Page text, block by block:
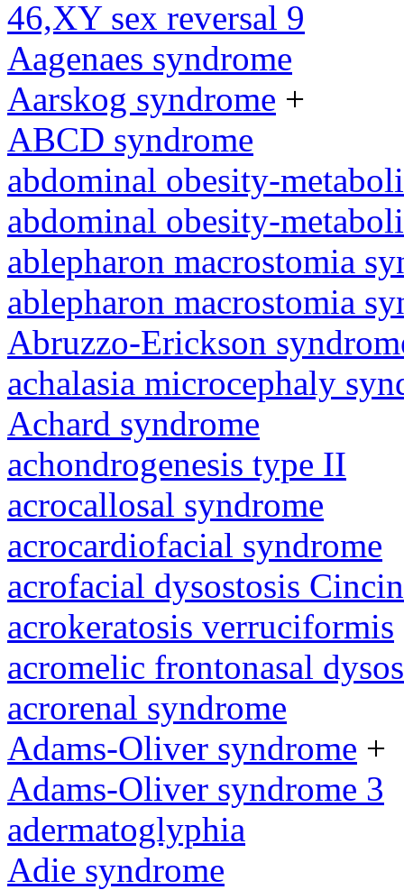
46,XY sex reversal 9
Aagenaes syndrome
Aarskog syndrome +
ABCD syndrome
abdominal obesity-
abdominal obesity-
ablepharon macrostomia
ablepharon macrostomia
Abruzzo-Erickson
achalasia microcephaly
Achard syndrome
achondrogenesis type II
acrocallosal syndrome
acrocardiofacial syndrome
acrofacial dysostosis
acrokeratosis verruciformis
acromelic frontonasal
acrorenal syndrome
Adams-Oliver syndrome +
Adams-Oliver syndrome 3
adermatoglyphia
Adie syndrome